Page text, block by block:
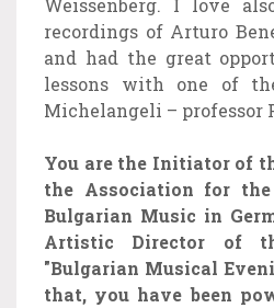
Weissenberg. I love
recordings of Arturo
and had the great
lessons with one of
Michelangeli – professor
You are the Initiator of
the Association for
Bulgarian Music in
Artistic Director of
"Bulgarian Musical
that, you have been